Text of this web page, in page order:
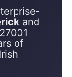
and
of